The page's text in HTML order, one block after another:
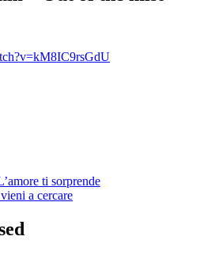
ti sorprende
a cercare